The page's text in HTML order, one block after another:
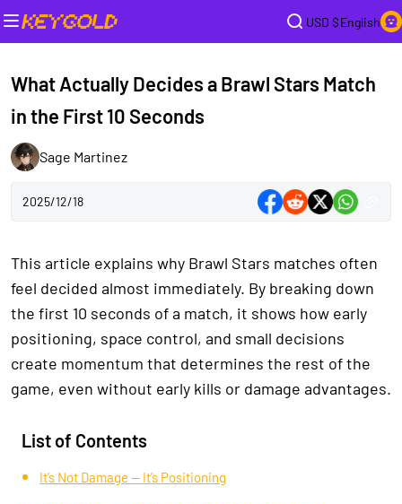
USD $English
What Actually Decides a Brawl Stars Match
in the First 10 Seconds
Sage Martinez
2025/12/18
This article explains why Brawl Stars matches often
feel decided almost immediately. By breaking down
the first 10 seconds of a match, it shows how early
positioning, space control, and small decisions
create momentum that determines the rest of the
game, even without early kills or damage advantages.
List of Contents
It’s Not Damage — It’s Positioning